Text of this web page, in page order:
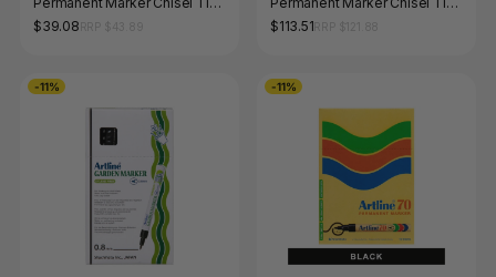
5.7mm Blue Box of 12
$39.08
Black Box of 12
$113.51
-11% -11%